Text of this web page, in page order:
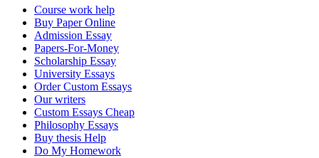
Course work help
Buy Paper Online
Admission Essay
Papers-For-Money
Scholarship Essay
University Essays
Order Custom Essays
Our writers
Custom Essays Cheap
Philosophy Essays
Buy thesis Help
Do My Homework